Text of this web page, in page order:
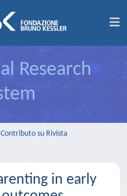
Research
su Rivista
in early